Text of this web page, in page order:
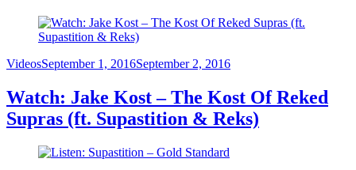
Category
VideosPosted
September 1, 2016September 2, 2016
Watch: Jake Kost – The Kost Of Reked
Supras (ft. Supastition & Reks)